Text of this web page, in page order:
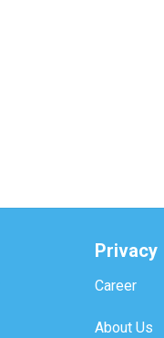
Privacy
Career
About Us